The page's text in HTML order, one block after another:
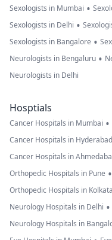
Sexologists in Mumbai •
Sexologists in Delhi •
Sexologists in Bangalore •
Neurologists in Bengaluru •
Neurologists in Delhi
Hosptials
Cancer Hospitals in Mumbai •
Cancer Hospitals in Hyderabad
Cancer Hospitals in
Orthopedic Hospitals in Pune •
Orthopedic Hospitals in Kolkata
Neurology Hospitals in Delhi •
Neurology Hospitals in